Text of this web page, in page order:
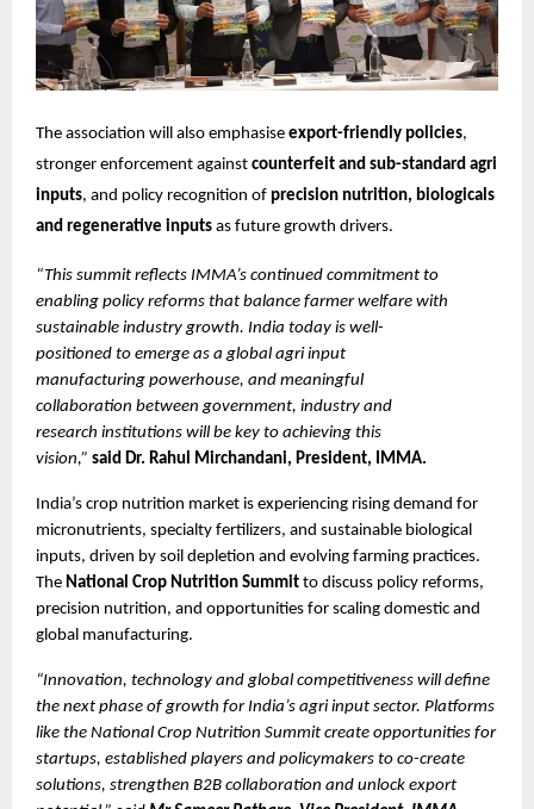
The association will also emphasise export-friendly policies,
stronger enforcement against counterfeit and sub-standard agri
inputs, and policy recognition of precision nutrition, biologicals
and regenerative inputs as future growth drivers.
“This summit reflects IMMA’s continued commitment to
enabling policy reforms that balance farmer welfare with
sustainable industry growth. India today is well-
positioned to emerge as a global agri input
manufacturing powerhouse, and meaningful
collaboration between government, industry and
research institutions will be key to achieving this
vision,” said Dr. Rahul Mirchandani, President, IMMA.
India’s crop nutrition market is experiencing rising demand for
micronutrients, specialty fertilizers, and sustainable biological
inputs, driven by soil depletion and evolving farming practices.
The National Crop Nutrition Summit to discuss policy reforms,
precision nutrition, and opportunities for scaling domestic and
global manufacturing.
“Innovation, technology and global competitiveness will define
the next phase of growth for India’s agri input sector. Platforms
like the National Crop Nutrition Summit create opportunities for
startups, established players and policymakers to co-create
solutions, strengthen B2B collaboration and unlock export